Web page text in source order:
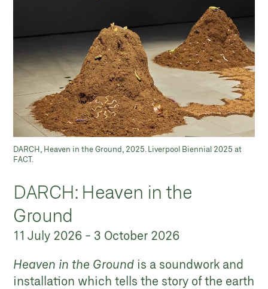
DARCH, Heaven in the Ground, 2025. Liverpool Biennial 2025 at
FACT.
DARCH: Heaven in the
Ground
11 July 2026 - 3 October 2026
Heaven in the Ground is a soundwork and
installation which tells the story of the earth